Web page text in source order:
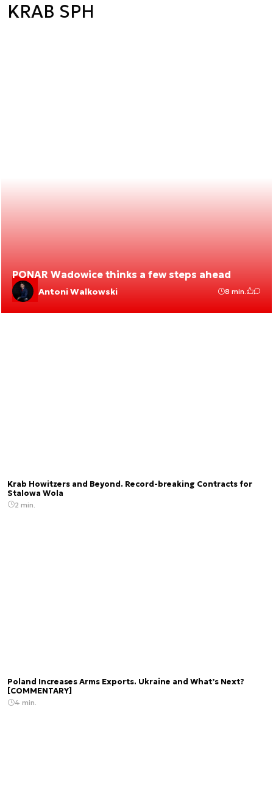
KRAB SPH
PONAR Wadowice thinks a few steps ahead
Antoni Walkowski 8 min.
Krab Howitzers and Beyond. Record-breaking Contracts for
Stalowa Wola
2 min.
Poland Increases Arms Exports. Ukraine and What’s Next?
[COMMENTARY]
4 min.